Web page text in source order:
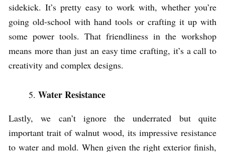
sidekick. It’s pretty easy to work with, whether you’re
going old-school with hand tools or crafting it up with
some power tools. That friendliness in the workshop
means more than just an easy time crafting, it’s a call to
creativity and complex designs.
Water Resistance
Lastly, we can’t ignore the underrated but quite
important trait of walnut wood, its impressive resistance
to water and mold. When given the right exterior finish,